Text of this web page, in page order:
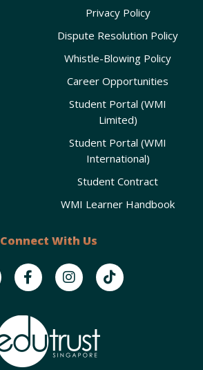
Privacy Policy
Dispute Resolution Policy
Whistle-Blowing Policy
Career Opportunities
Student Portal (WMI
Limited)
Student Portal (WMI
International)
Student Contract
WMI Learner Handbook
Connect With Us